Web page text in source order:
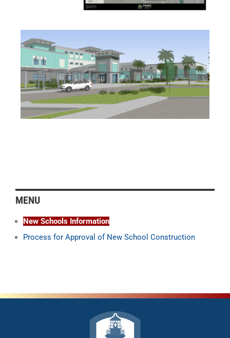
MENU
New Schools Information
Process for Approval of New School Construction